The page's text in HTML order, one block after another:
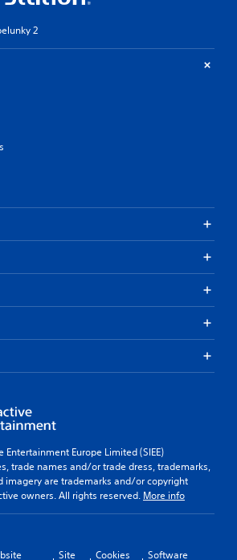
2
Europe Limited (SIEE)
trade names and/or trade dress, trademarks,
imagery are trademarks and/or copyright
owners. All rights reserved. More info
Site Cookies Software